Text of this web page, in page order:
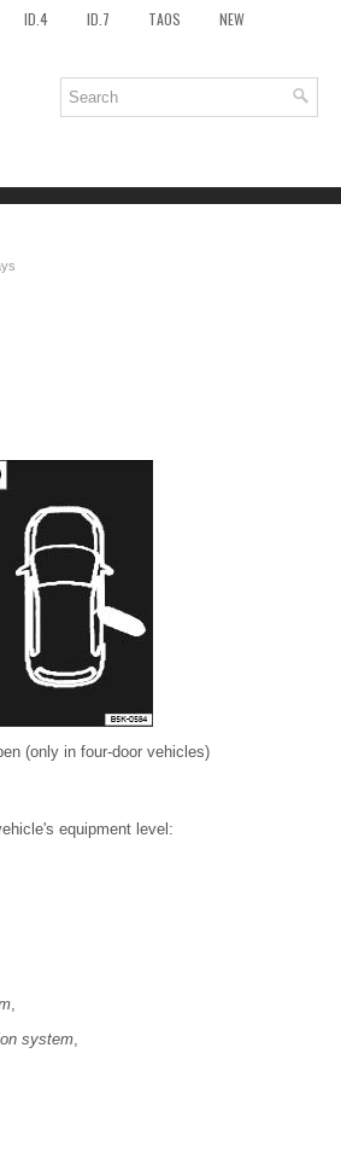
ID.4 ID.7 TAOS NEW
(only in four-door vehicles)
equipment level:
,
system,